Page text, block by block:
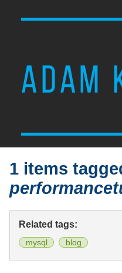
ADAM
1 items
Related tags:
mysql blog